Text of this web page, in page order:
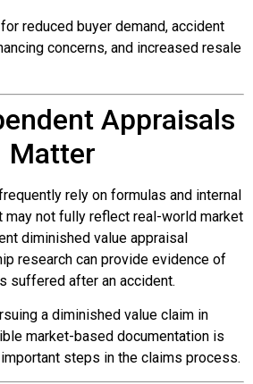
reduced buyer demand, accident
concerns, and increased resale
Appraisals
Matter
rely on formulas and internal
may not fully reflect real-world market
diminished value appraisal
research can provide evidence of
suffered after an accident.
a diminished value claim in
market-based documentation is
steps in the claims process.